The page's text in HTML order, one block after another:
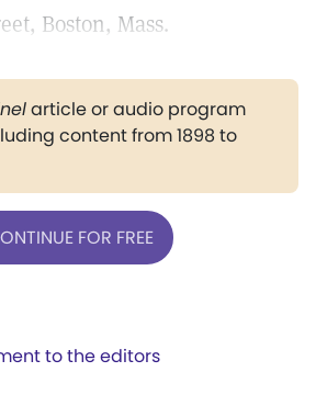
Boston, Mass.
article or audio program
content from 1898 to
FOR FREE
to the editors